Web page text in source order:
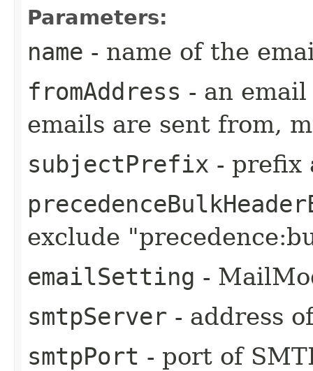
Parameters:
name - name of the
fromAddress - an
emails are sent from,
subjectPrefix - prefix
exclude
emailSetting -
smtpServer - address
smtpPort - port of